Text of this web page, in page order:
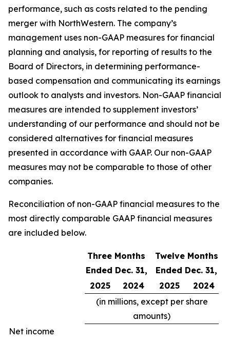
performance, such as costs related to the pending
merger with NorthWestern. The company’s
management uses non-GAAP measures for financial
planning and analysis, for reporting of results to the
Board of Directors, in determining performance-
based compensation and communicating its earnings
outlook to analysts and investors. Non-GAAP financial
measures are intended to supplement investors’
understanding of our performance and should not be
considered alternatives for financial measures
presented in accordance with GAAP. Our non-GAAP
measures may not be comparable to those of other
companies.
Reconciliation of non-GAAP financial measures to the
most directly comparable GAAP financial measures
are included below.
Three Months
Ended Dec. 31,
Twelve Months
Ended Dec. 31,
2025
2024 2025
2024
(in millions, except per share
amounts)
Net income